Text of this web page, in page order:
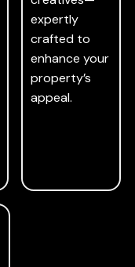
expertly
crafted to
enhance your
property’s
appeal.